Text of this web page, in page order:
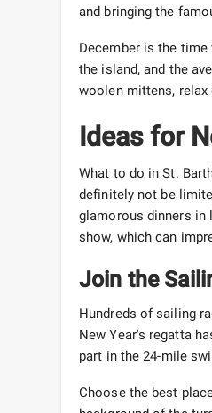
and bringing the
December is the
the island, and the
woolen mittens, relax
Ideas for
What to do in St.
definitely not be
glamorous dinners in
show, which can
Join the
Hundreds of sailing
New Year's regatta
part in the 24-mile
Choose the best